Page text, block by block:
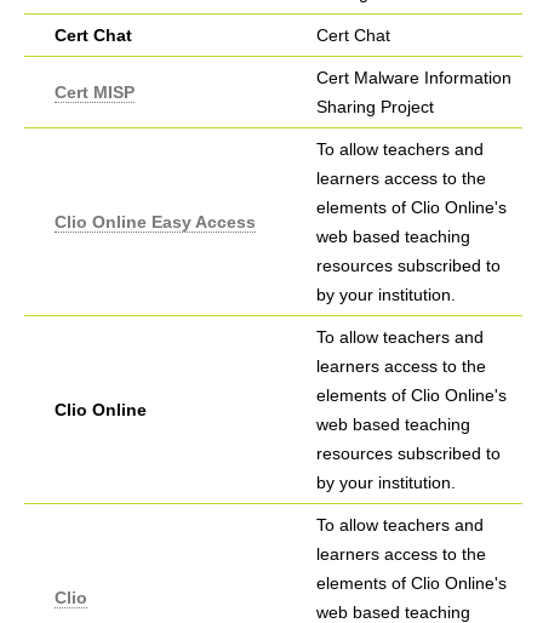
Cert Chat Cert Chat
Cert MISP
Cert Malware Information
Sharing Project
Clio Online Easy Access
To allow teachers and
learners access to the
elements of Clio Online's
web based teaching
resources subscribed to
by your institution.
Clio Online
To allow teachers and
learners access to the
elements of Clio Online's
web based teaching
resources subscribed to
by your institution.
Clio
To allow teachers and
learners access to the
elements of Clio Online's
web based teaching